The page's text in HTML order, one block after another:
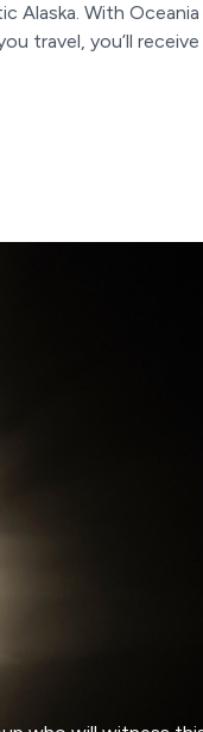
Alaska. With
travel, you’ll